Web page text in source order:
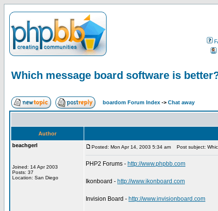
Which message board software is
boardom Forum Index -> Chat away
Author
beachgerl
Joined: 14 Apr 2003
Posts: 37
Location: San Diego
Posted: Mon Apr 14, 2003 5:34 am Post subject:
PHP2 Forums - http://www.phpbb.com
Ikonboard - http://www.ikonboard.com
Invision Board - http://www.invisionboard.com